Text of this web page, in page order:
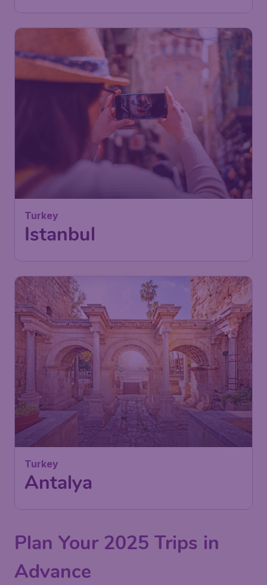
Turkey
Istanbul
Turkey
Antalya
Plan Your 2025 Trips in
Advance